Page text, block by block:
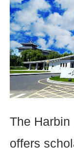
The
offers